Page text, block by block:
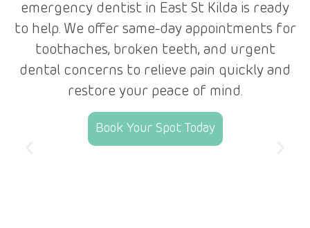
emergency dentist in East St Kilda is ready
to help. We offer same-day appointments for
toothaches, broken teeth, and urgent
dental concerns to relieve pain quickly and
restore your peace of mind.
Book Your Spot Today